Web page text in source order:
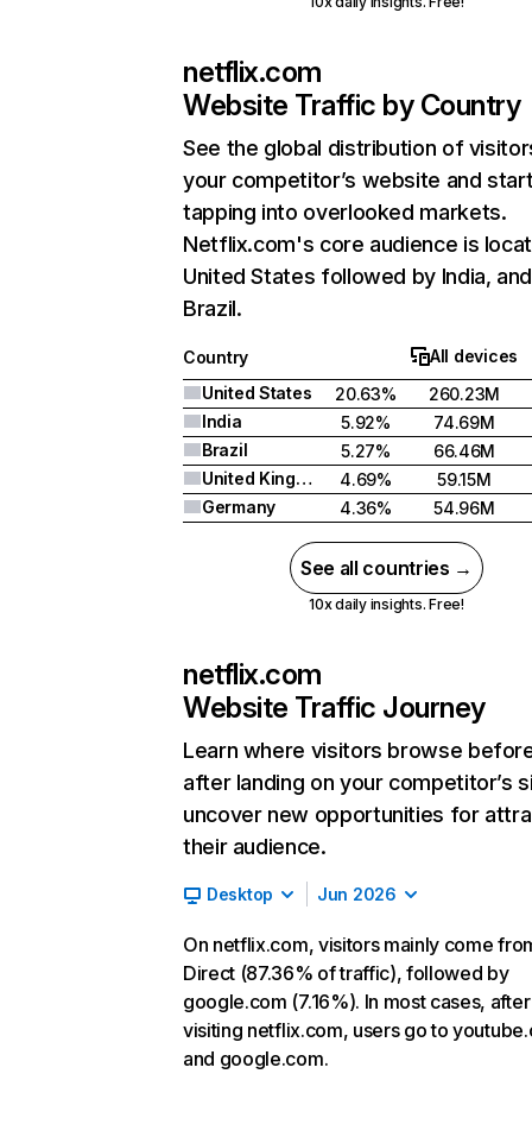
netflix.com
Website Traffic by Country
See the global distribution of
your competitor’s website and
tapping into overlooked markets.
Netflix.com's core audience is
United States followed by India, and
Brazil.
Country
All devices
United States
20.63%
260.23M
India
5.92%
74.69M
Brazil
5.27%
66.46M
United Kingdom
4.69%
59.15M
Germany
4.36% 54.96M
See all countries →
10x daily insights. Free!
netflix.com
Website Traffic Journey
Learn where visitors browse
after landing on your competitor’s
uncover new opportunities for
their audience.
Desktop Jun 2026
On netflix.com, visitors mainly come
Direct (87.36% of traffic), followed by
google.com (7.16%). In most cases, after
visiting netflix.com, users go to
and google.com.